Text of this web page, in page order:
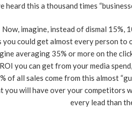
heard this a thousand times
Now, imagine, instead of dismal 15%,
could get almost every person to
averaging 35% or more on the
you can get from your media
of all sales come from this almost
you will have over your competitors
every lead than